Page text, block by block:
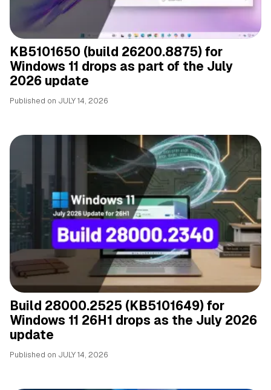
KB5101650 (build 26200.8875) for
Windows 11 drops as part of the July
2026 update
Published on JULY 14, 2026
Build 28000.2525 (KB5101649) for
Windows 11 26H1 drops as the July 2026
update
Published on JULY 14, 2026